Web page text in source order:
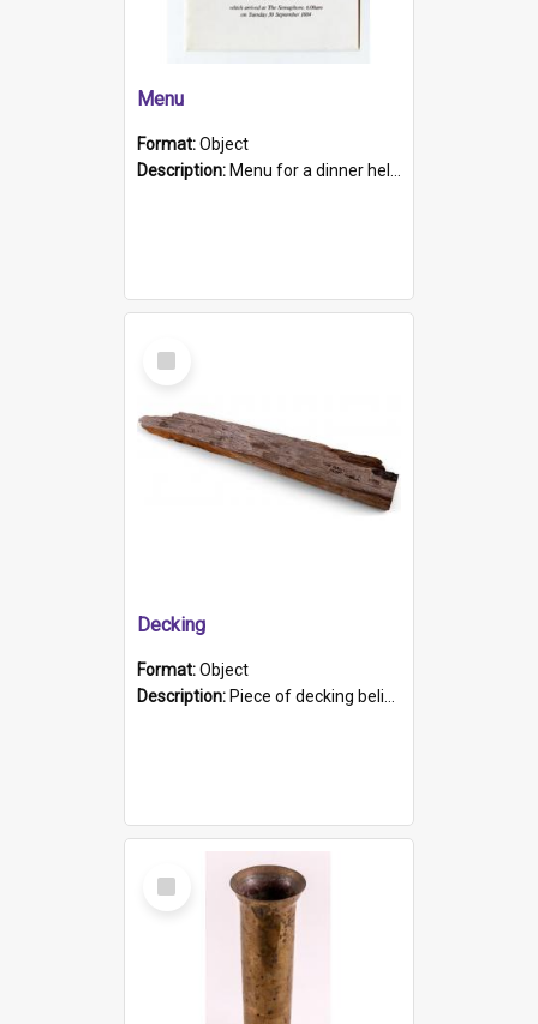
Menu
Format:Object
Description: Menu for a dinner held during Navy Week 1984 to celebrate the arrival in South Australia of HMCS Protector which arrived at The Semaphore at 6.00am on Tuesday 30th September 1884. Held on board H...
Select
Item
Decking
Format:Object
Description: Piece of decking believed to be from the "HMCS Protector". A single piece of decking that tapers to a point. Stamped on the wider part of the plank is the black text "The Nautical...Eum/ Port Ade...
Select
Item